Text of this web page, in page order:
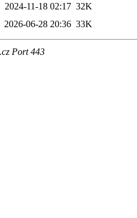
2024-11-18 02:17 32K
2026-06-28 20:36 33K
Port 443